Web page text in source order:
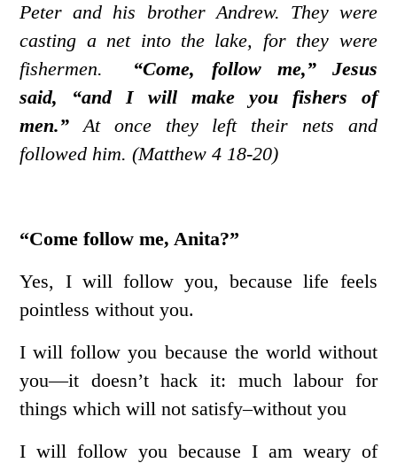
Peter and his brother Andrew. They were
casting a net into the lake, for they were
fishermen.
“Come, follow me,” Jesus
said, “and I will make you fishers of
men.”At once they left their nets and
followed him. (Matthew 4 18-20)
“Come follow me, Anita?”
Yes, I will follow you, because life feels
pointless without you.
I will follow you because the world without
you—it doesn’t hack it: much labour for
things which will not satisfy–without you
I will follow you because I am weary of